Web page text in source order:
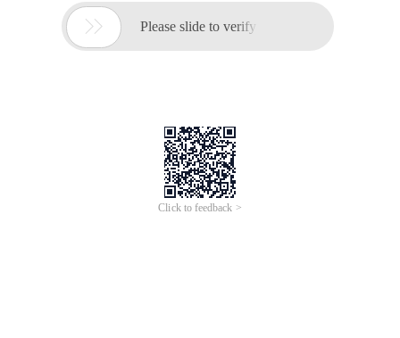
 Please slide to verify
Click to feedback >